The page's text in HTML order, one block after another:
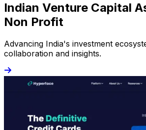
Indian Venture Capital
Non Profit
Advancing India's investment
collaboration and insights.